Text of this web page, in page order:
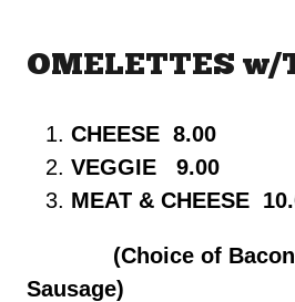
OMELETTES w/
CHEESE 8.00
VEGGIE 9.00
MEAT & CHEESE
(Choice of Bacon,
Sausage)